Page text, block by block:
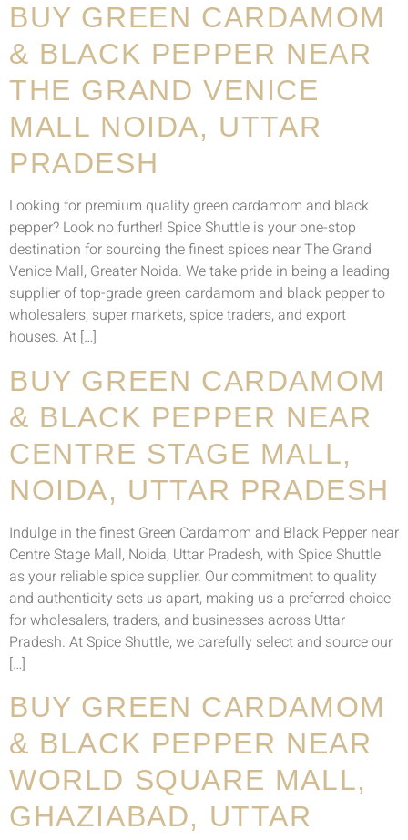
BUY GREEN CARDAMOM
& BLACK PEPPER NEAR
THE GRAND VENICE
MALL NOIDA, UTTAR
PRADESH
Looking for premium quality green cardamom and black
pepper? Look no further! Spice Shuttle is your one-stop
destination for sourcing the finest spices near The Grand
Venice Mall, Greater Noida. We take pride in being a leading
supplier of top-grade green cardamom and black pepper to
wholesalers, super markets, spice traders, and export
houses. At […]
BUY GREEN CARDAMOM
& BLACK PEPPER NEAR
CENTRE STAGE MALL,
NOIDA, UTTAR PRADESH
Indulge in the finest Green Cardamom and Black Pepper near
Centre Stage Mall, Noida, Uttar Pradesh, with Spice Shuttle
as your reliable spice supplier. Our commitment to quality
and authenticity sets us apart, making us a preferred choice
for wholesalers, traders, and businesses across Uttar
Pradesh. At Spice Shuttle, we carefully select and source our
[…]
BUY GREEN CARDAMOM
& BLACK PEPPER NEAR
WORLD SQUARE MALL,
GHAZIABAD, UTTAR